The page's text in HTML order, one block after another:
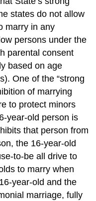
states do not allow
marry in any
persons under the
parental consent
based on age
One of the “strong
of marrying
to protect minors
year-old person is
that person from
the 16-year-old
to-be all drive to
to marry when
year-old and the
marriage, fully